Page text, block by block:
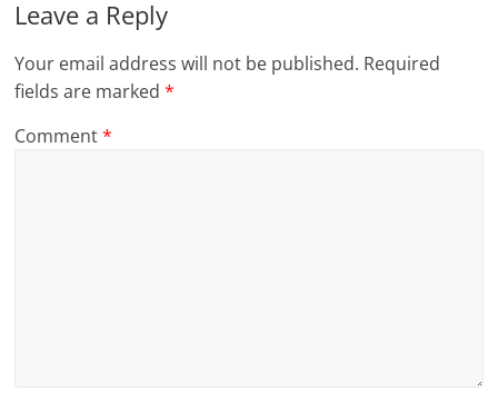
Leave a Reply
Your email address will not be published. Required
fields are marked*
Comment*